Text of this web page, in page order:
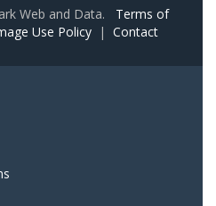
Web and Data. Terms of
Use Policy | Contact